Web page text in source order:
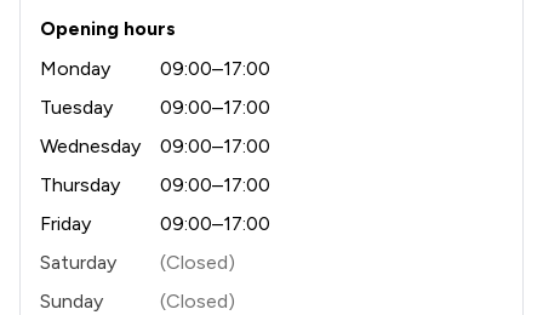
Opening hours
Monday
09:00–17:00
Tuesday
09:00–17:00
Wednesday
09:00–17:00
Thursday
09:00–17:00
Friday
09:00–17:00
Saturday
(Closed)
Sunday
(Closed)